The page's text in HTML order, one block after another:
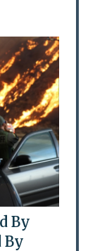
By
By